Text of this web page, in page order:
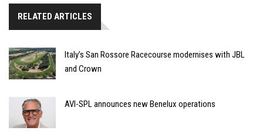
RELATED ARTICLES
Italy’s San Rossore Racecourse modernises with JBL
and Crown
AVI-SPL announces new Benelux operations